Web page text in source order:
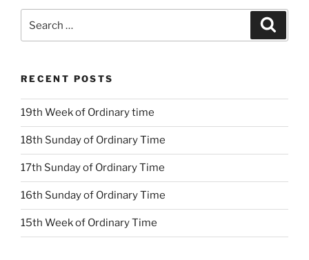
for:
RECENT POSTS
19th Week of Ordinary time
18th Sunday of Ordinary Time
17th Sunday of Ordinary Time
16th Sunday of Ordinary Time
15th Week of Ordinary Time